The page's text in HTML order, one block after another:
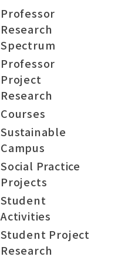
Professor
Research
Spectrum
Professor
Project
Research
Courses
Sustainable
Campus
Social Practice
Projects
Student
Activities
Student Project
Research